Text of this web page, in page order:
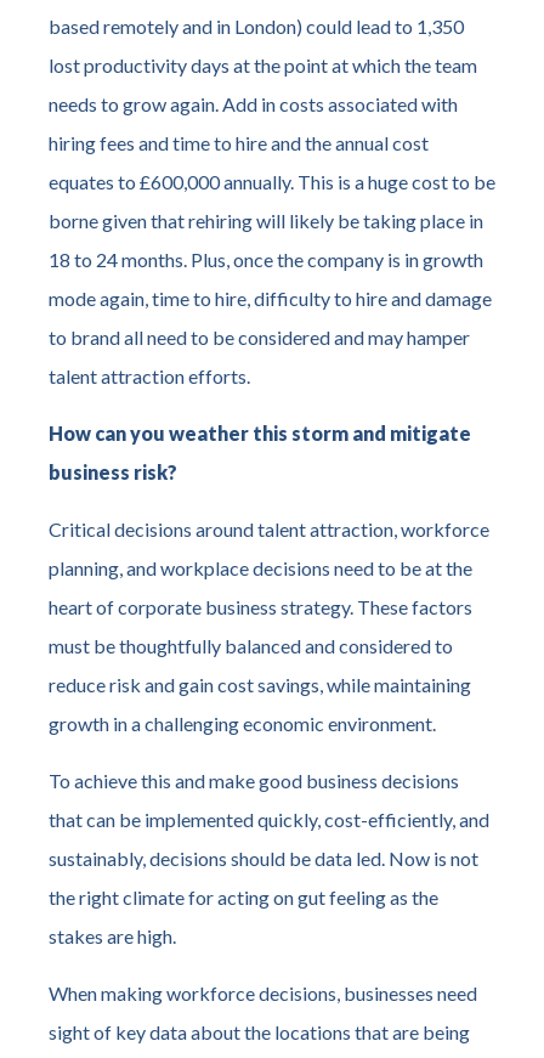
based remotely and in London) could lead to 1,350
lost productivity days at the point at which the team
needs to grow again. Add in costs associated with
hiring fees and time to hire and the annual cost
equates to £600,000 annually. This is a huge cost to be
borne given that rehiring will likely be taking place in
18 to 24 months. Plus, once the company is in growth
mode again, time to hire, difficulty to hire and damage
to brand all need to be considered and may hamper
talent attraction efforts.
How can you weather this storm and mitigate
business risk?
Critical decisions around talent attraction, workforce
planning, and workplace decisions need to be at the
heart of corporate business strategy. These factors
must be thoughtfully balanced and considered to
reduce risk and gain cost savings, while maintaining
growth in a challenging economic environment.
To achieve this and make good business decisions
that can be implemented quickly, cost-efficiently, and
sustainably, decisions should be data led. Now is not
the right climate for acting on gut feeling as the
stakes are high.
When making workforce decisions, businesses need
sight of key data about the locations that are being